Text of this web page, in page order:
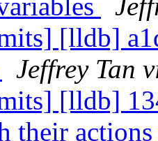
[lldb]
Jeffrey Tan
[lldb]
their